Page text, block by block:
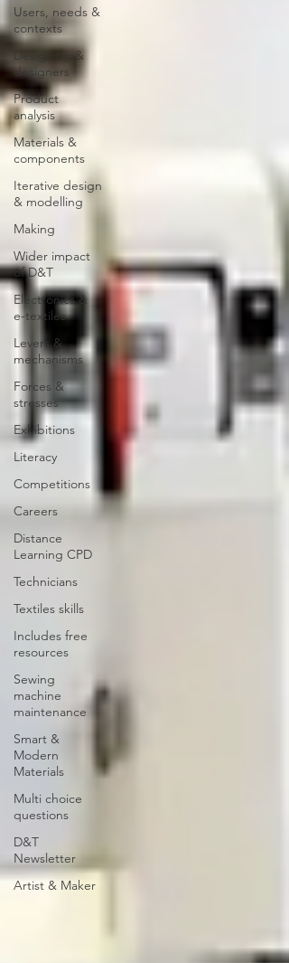
Users, needs &
contexts
Designing &
designers
Product
analysis
Materials &
components
Iterative design
& modelling
Making
Wider impact
of D&T
Electronics &
e-textiles
Levers &
mechanisms
Forces &
stresses
Exhibitions
Literacy
Competitions
Careers
Distance
Learning CPD
Technicians
Textiles skills
Includes free
resources
Sewing
machine
maintenance
Smart &
Modern
Materials
Multi choice
questions
D&T
Newsletter
Artist & Maker